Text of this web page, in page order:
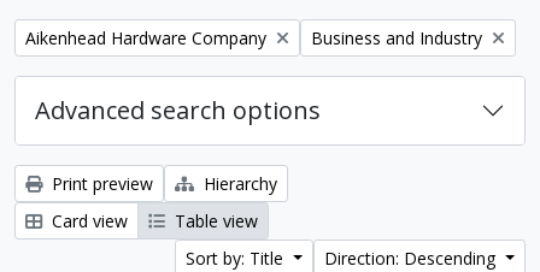
Remove filter:
Aikenhead Hardware Company Remove filter:
Business and Industry
Advanced search options
Print preview
Hierarchy
Card view
Table view
Sort by: Title
Direction: Descending